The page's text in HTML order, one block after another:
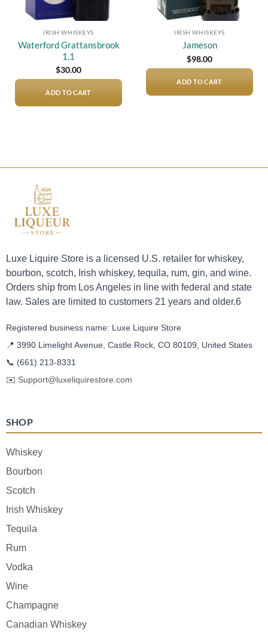
IRISH WHISKEYS
Waterford Grattansbrook
1.1
$30.00
ADD TO CART
IRISH WHISKEYS
Jameson
$98.00
ADD TO CART
Luxe Liquire Store is a licensed U.S. retailer for whiskey,
bourbon, scotch, Irish whiskey, tequila, rum, gin, and wine.
Orders ship from Los Angeles in line with federal and state
law. Sales are limited to customers 21 years and older.6
Registered business name: Luxe Liquire Store
📍 3990 Limelight Avenue, Castle Rock, CO 80109, United States
📞 (661) 213-8331
✉️ Support@luxeliquirestore.com
SHOP
Whiskey
Bourbon
Scotch
Irish Whiskey
Tequila
Rum
Vodka
Wine
Champagne
Canadian Whiskey